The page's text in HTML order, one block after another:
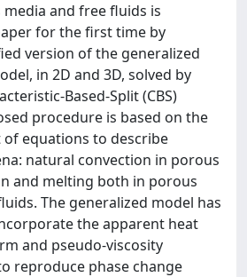
and free fluids is
for the first time by
version of the generalized
in 2D and 3D, solved by
Based-Split (CBS)
procedure is based on the
equations to describe
natural convection in porous
and melting both in porous
The generalized model has
the apparent heat
and pseudo-viscosity
reproduce phase change